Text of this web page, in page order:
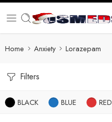
Home Anxiety Lorazepam
Filters
BLACK BLUE RED